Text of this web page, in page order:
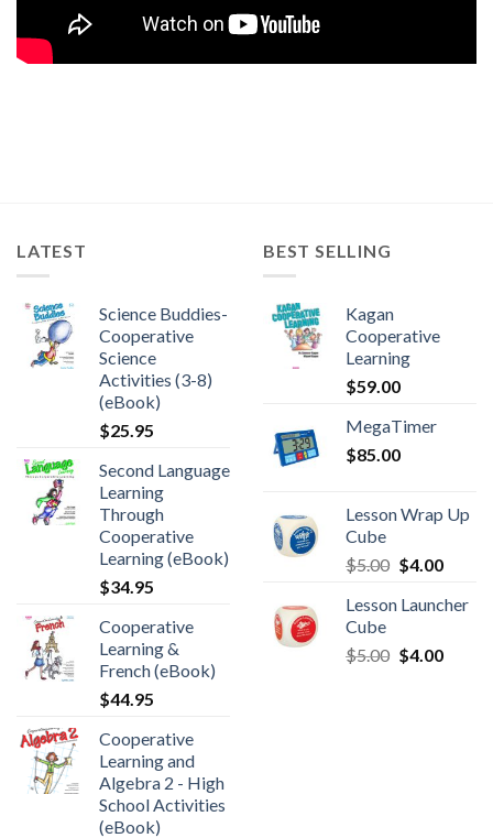
LATEST
Science Buddies-
Cooperative
Science
Activities (3-8)
(eBook)
$25.95
Second Language
Learning
Through
Cooperative
Learning (eBook)
$34.95
Cooperative
Learning &
French (eBook)
$44.95
Cooperative
Learning and
Algebra 2 - High
School Activities
(eBook)
BEST SELLING
Kagan
Cooperative
Learning
$59.00
MegaTimer
$85.00
Lesson Wrap Up
Cube
$5.00 $4.00
Lesson Launcher
Cube
$5.00 $4.00